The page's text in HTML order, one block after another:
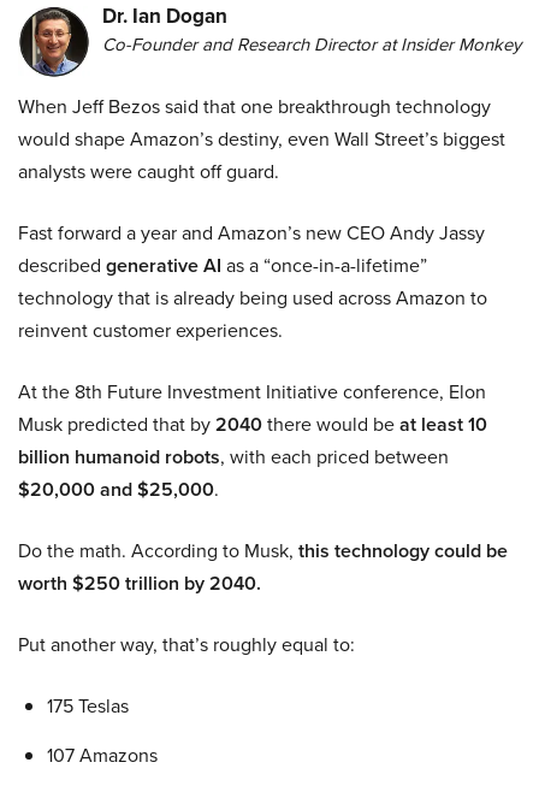
Dr. Ian Dogan
Co-Founder and Research Director at Insider Monkey
When Jeff Bezos said that one breakthrough technology
would shape Amazon’s destiny, even Wall Street’s biggest
analysts were caught off guard.
Fast forward a year and Amazon’s new CEO Andy Jassy
described generative AI as a “once-in-a-lifetime”
technology that is already being used across Amazon to
reinvent customer experiences.
At the 8th Future Investment Initiative conference, Elon
Musk predicted that by2040there would beat least 10
billion humanoid robots, with each priced between
$20,000 and $25,000.
Do the math. According to Musk, this technology could be
worth $250 trillion by 2040.
Put another way, that’s roughly equal to:
175 Teslas
107 Amazons